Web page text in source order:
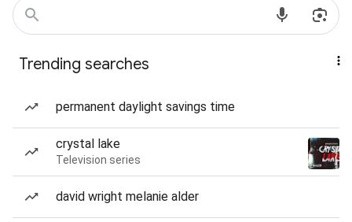
Trending searches
permanent daylight savings time
crystal lake
Television series
david wright melanie alder